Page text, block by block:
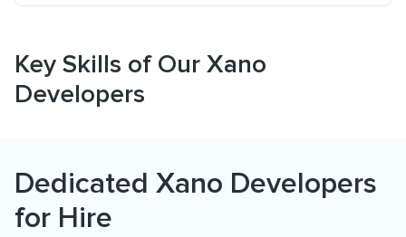
Key Skills of Our Xano
Developers
Dedicated Xano Developers
for Hire